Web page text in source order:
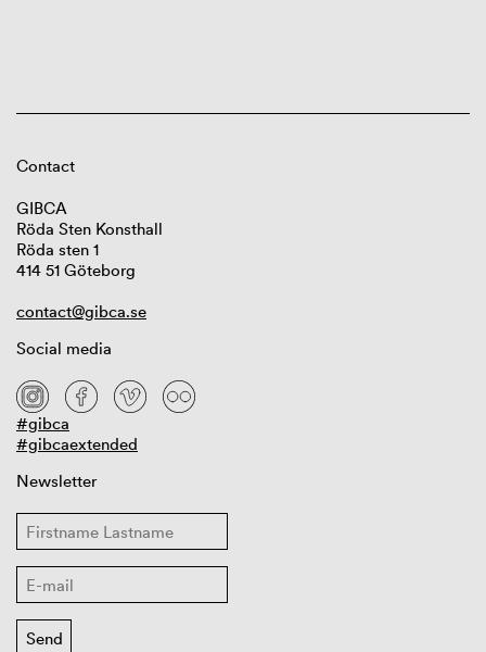
Contact
GIBCA
Röda Sten Konsthall
Röda sten 1
414 51 Göteborg
contact@gibca.se
Social media
#gibca
#gibcaextended
Newsletter